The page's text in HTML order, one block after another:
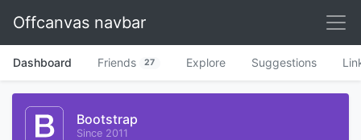
Offcanvas navbar
Dashboard Friends 27 Explore Suggestions
Bootstrap
Since 2011